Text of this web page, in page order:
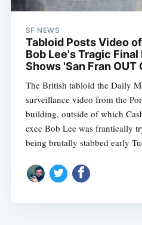
SF NEWS
Tabloid Posts Video
Bob Lee's Tragic
Shows 'San Fran OUT
The British tabloid the Daily
surveillance video from the
building, outside of which
exec Bob Lee was frantically
being brutally stabbed early